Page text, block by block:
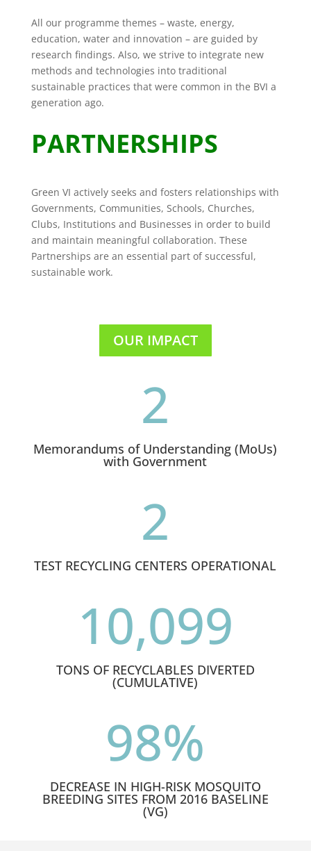
All our programme themes – waste, energy,
education, water and innovation – are guided by
research findings. Also, we strive to integrate new
methods and technologies into traditional
sustainable practices that were common in the BVI a
generation ago.
PARTNERSHIPS
Green VI actively seeks and fosters relationships with
Governments, Communities, Schools, Churches,
Clubs, Institutions and Businesses in order to build
and maintain meaningful collaboration. These
Partnerships are an essential part of successful,
sustainable work.
OUR IMPACT
2
Memorandums of Understanding (MoUs)
with Government
2
TEST RECYCLING CENTERS OPERATIONAL
10,099
TONS OF RECYCLABLES DIVERTED
(CUMULATIVE)
98%
DECREASE IN HIGH-RISK MOSQUITO
BREEDING SITES FROM 2016 BASELINE
(VG)